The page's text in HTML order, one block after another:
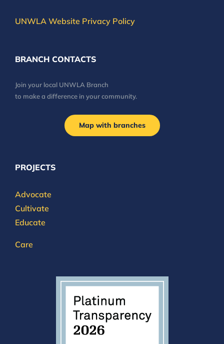
UNWLA Website Privacy Policy
BRANCH CONTACTS
Join your local UNWLA Branch
to make a difference in your community.
Map with branches
PROJECTS
Advocate
Cultivate
Educate
Care